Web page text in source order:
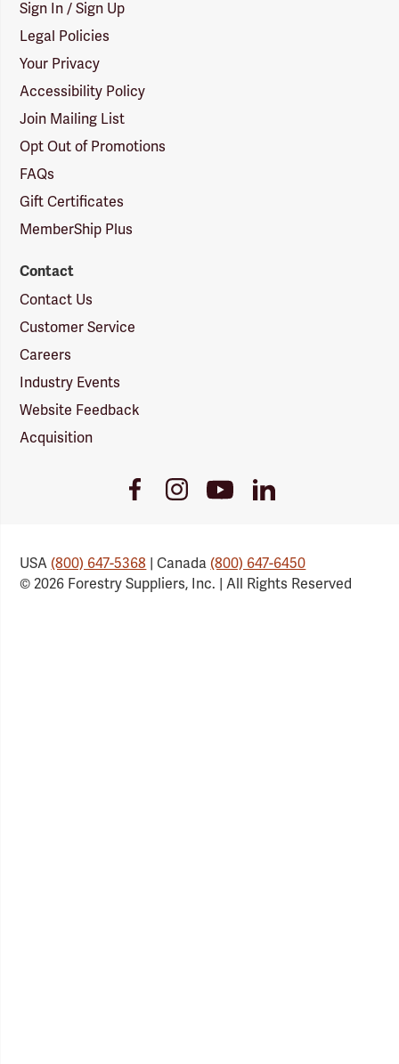
Sign In / Sign Up
Legal Policies
Your Privacy
Accessibility Policy
Join Mailing List
Opt Out of Promotions
FAQs
Gift Certificates
MemberShip Plus
Contact
Contact Us
Customer Service
Careers
Industry Events
Website Feedback
Acquisition
FacebookInstagramYoutube
Link
LinkedIn
USA(800) 647-5368 | Canada(800) 647-6450
© 2026 Forestry Suppliers, Inc. | All Rights Reserved